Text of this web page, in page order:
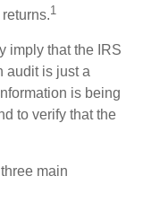
1
imply that the IRS
audit is just a
is being
to verify that the
main